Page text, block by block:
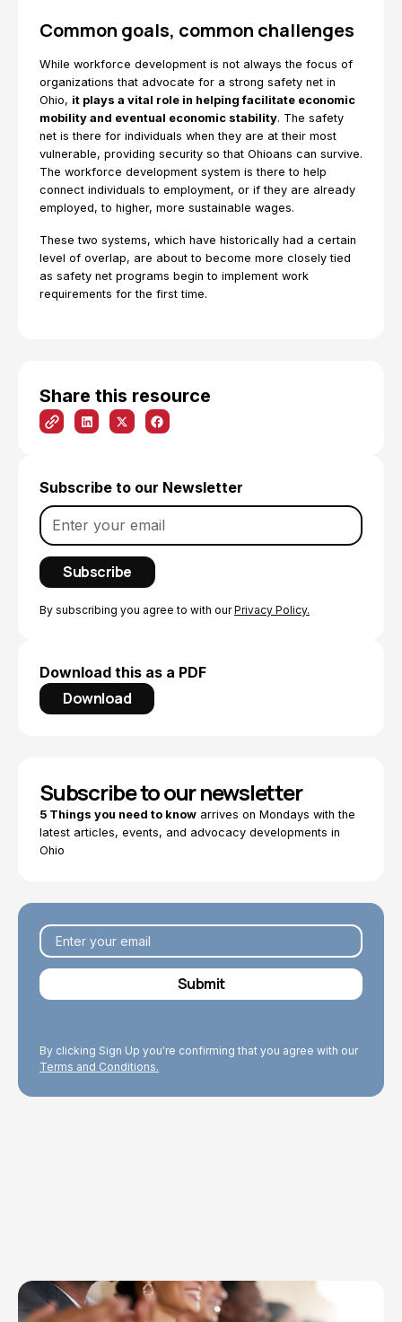
Share this resource
Subscribe to our Newsletter
By subscribing you agree to with ourPrivacy Policy.
Download this as a PDF
Download
Common goals, common challenges
While workforce development is not always the focus of
organizations that advocate for a strong safety net in
Ohio, it plays a vital role in helping facilitate economic
mobility and eventual economic stability. The safety
net is there for individuals when they are at their most
vulnerable, providing security so that Ohioans can survive.
The workforce development system is there to help
connect individuals to employment, or if they are already
employed, to higher, more sustainable wages.
These two systems, which have historically had a certain
level of overlap, are about to become more closely tied
as safety net programs begin to implement work
requirements for the first time.
Subscribe to our newsletter
5 Things you need to know arrives on Mondays with the
latest articles, events, and advocacy developments in
Ohio
By clicking Sign Up you're confirming that you agree with our
Terms and Conditions.